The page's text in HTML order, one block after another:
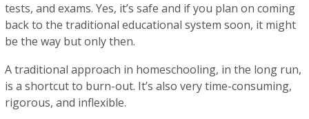
tests, and exams. Yes, it’s safe and if you plan on coming
back to the traditional educational system soon, it might
be the way but only then.
A traditional approach in homeschooling, in the long run,
is a shortcut to burn-out. It’s also very time-consuming,
rigorous, and inflexible.